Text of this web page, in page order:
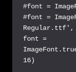
#font =
#font =
Regular.ttf',
font =
16)